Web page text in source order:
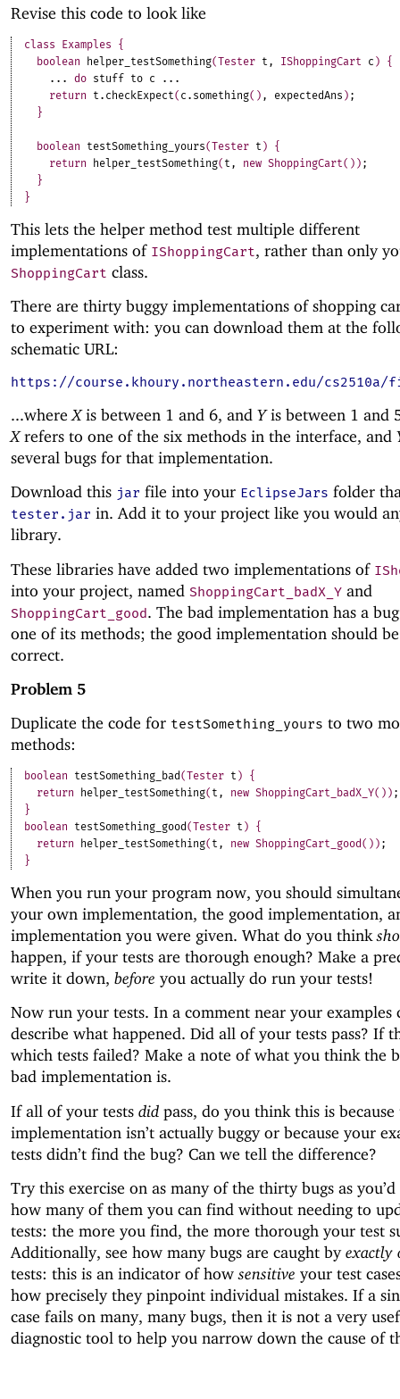
Revise this code to look like
class Examples
{
boolean
helper_testSomething(Tester t , IShoppingCart c )
{
. . . do stuff to c . . .
return
t . checkExpect( c . something( ) , expectedAns ) ;
}
boolean testSomething_yours(Tester t )
{
return
helper_testSomething( t , new ShoppingCart( ) ) ;
}
}
This lets the helper method test multiple different
implementations of IShoppingCart, rather than only
ShoppingCart class.
There are thirty buggy implementations of shopping
to experiment with: you can download them at the
schematic URL:
https://course.khoury.northeastern.edu/cs2510a/
...whereXis between 1 and 6, and Yis between 1 and
Xrefers to one of the six methods in the interface, and
several bugs for that implementation.
Download this jar file into your EclipseJars folder
tester.jar in. Add it to your project like you would
library.
These libraries have added two implementations of
into your project, named ShoppingCart_badX_Y and
ShoppingCart_good. The bad implementation has a
one of its methods; the good implementation should
correct.
Problem 5
Duplicate the code for testSomething_yours to two
methods:
boolean testSomething_bad (Tester t )
{
return
helper_testSomething( t , new ShoppingCart_badX_Y( ) ) ;
}
boolean
testSomething_good (Tester t )
{
return
helper_testSomething( t , new ShoppingCart_good ( ) ) ;
}
When you run your program now, you should
your own implementation, the good implementation,
implementation you were given. What do you think
happen, if your tests are thorough enough? Make a
write it down, before you actually do run your tests!
Now run your tests. In a comment near your examples
describe what happened. Did all of your tests pass? If
which tests failed? Make a note of what you think the
bad implementation is.
If all of your tests did pass, do you think this is because
implementation isn’t actually buggy or because your
tests didn’t find the bug? Can we tell the difference?
Try this exercise on as many of the thirty bugs as you’d
how many of them you can find without needing to
tests: the more you find, the more thorough your test
Additionally, see how many bugs are caught byexactly
tests: this is an indicator of howsensitive your test
how precisely they pinpoint individual mistakes. If a
case fails on many, many bugs, then it is not a very
diagnostic tool to help you narrow down the cause of